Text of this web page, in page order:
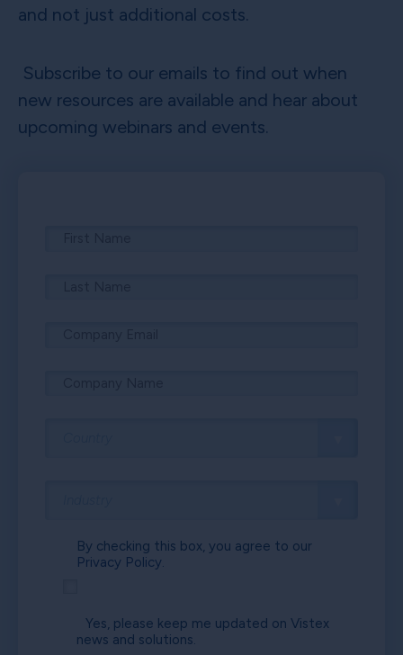
and not just additional costs.
Subscribe to our emails to find out when
new resources are available and hear about
upcoming webinars and events.
By checking this box, you agree to our
Privacy Policy.
Yes, please keep me updated on Vistex
news and solutions.